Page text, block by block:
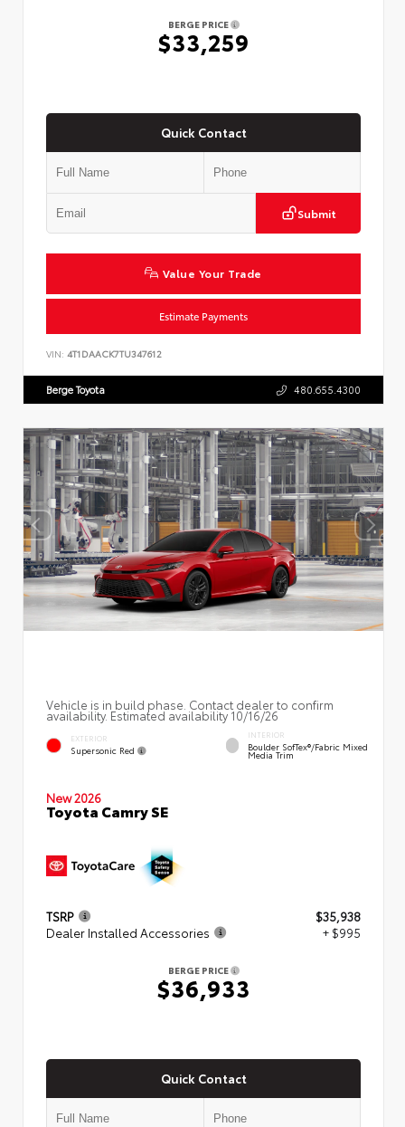
BERGE PRICE
$33,259
Quick Contact
Submit
Value Your Trade
Estimate Payments
VIN: 4T1DAACK7TU347612
Berge Toyota 480.655.4300
Vehicle is in build phase. Contact dealer to confirm
availability. Estimated availability 10/16/26
EXTERIOR
Supersonic Red
INTERIOR
Boulder SofTex®/fabric Mixed
Media Trim
New 2026
Toyota Camry SE
TSRP
$35,938
Dealer Installed Accessories
+ $995
BERGE PRICE
$36,933
Quick Contact